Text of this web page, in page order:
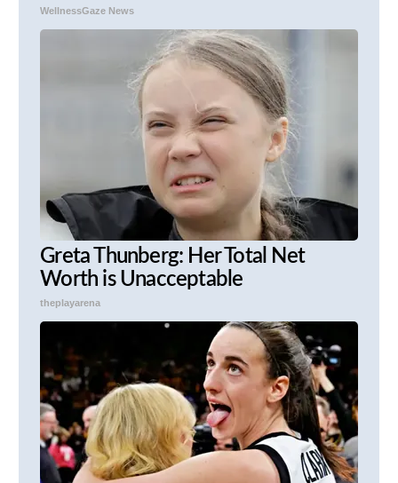
WellnessGaze News
Greta Thunberg: Her Total Net
Worth is Unacceptable
theplayarena